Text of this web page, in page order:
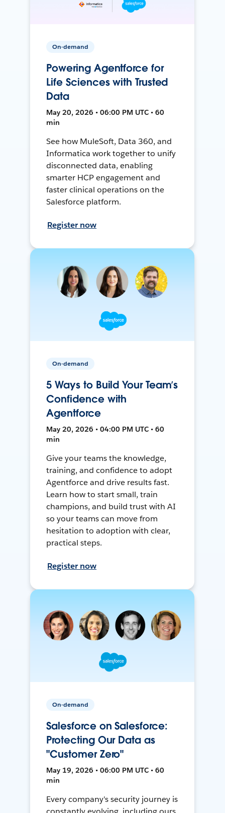
On-demand
Powering Agentforce for
Life Sciences with Trusted
Data
May 20, 2026 • 06:00 PM UTC • 60
min
See how MuleSoft, Data 360, and
Informatica work together to unify
disconnected data, enabling
smarter HCP engagement and
faster clinical operations on the
Salesforce platform.
Register now
On-demand
5 Ways to Build Your Team’s
Confidence with
Agentforce
May 20, 2026 • 04:00 PM UTC • 60
min
Give your teams the knowledge,
training, and confidence to adopt
Agentforce and drive results fast.
Learn how to start small, train
champions, and build trust with AI
so your teams can move from
hesitation to adoption with clear,
practical steps.
Register now
On-demand
Salesforce on Salesforce:
Protecting Our Data as
"Customer Zero"
May 19, 2026 • 06:00 PM UTC • 60
min
Every company's security journey is